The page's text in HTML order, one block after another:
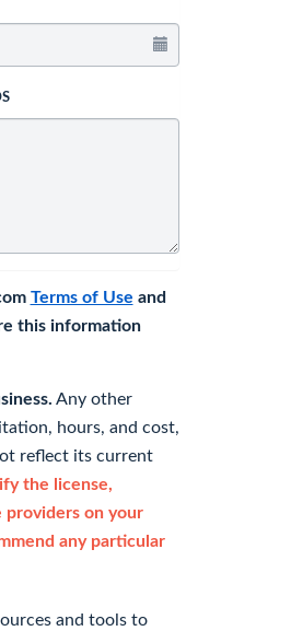
Terms of Use and
this information
Any other
hours, and cost,
reflect its current
the license,
providers on your
any particular
and tools to